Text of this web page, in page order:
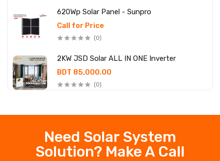
620Wp Solar Panel - Sunpro
Call for Price
(0)
2KW JSD Solar ALL IN ONE Inverter
BDT 85,000.00
(0)
Need Solar System
Solution? Make A Call